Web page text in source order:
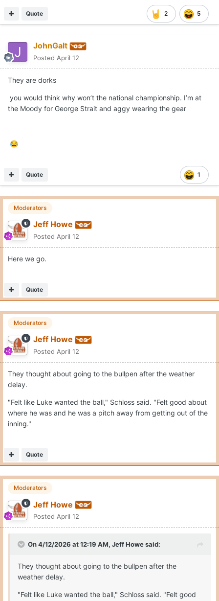
2 5
Quote
JohnGalt
Posted April 12
They are dorks
you would think why won’t the national championship. I’m at
the Moody for George Strait and aggy wearing the gear
😂
1
Quote
Moderators
Jeff Howe
Posted April 12
Here we go.
Quote
Moderators
Jeff Howe
Posted April 12
They thought about going to the bullpen after the weather
delay.
"Felt like Luke wanted the ball," Schloss said. "Felt good about
where he was and he was a pitch away from getting out of the
inning."
Quote
Moderators
Jeff Howe
Posted April 12
On 4/12/2026 at 12:19 AM, Jeff Howesaid:
They thought about going to the bullpen after the
weather delay.
"Felt like Luke wanted the ball," Schloss said. "Felt good